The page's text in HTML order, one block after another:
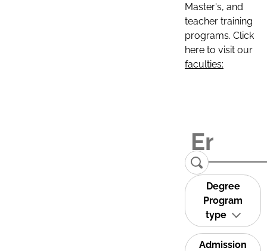
Master's, and
teacher training
programs. Click
here to visit our
faculties:
Degree
Program
type
Admission